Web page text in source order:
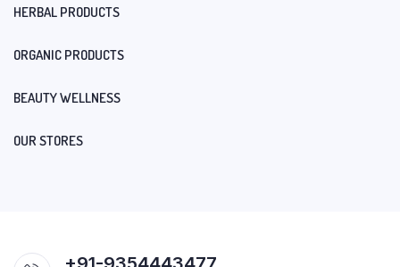
HERBAL PRODUCTS
ORGANIC PRODUCTS
BEAUTY WELLNESS
OUR STORES